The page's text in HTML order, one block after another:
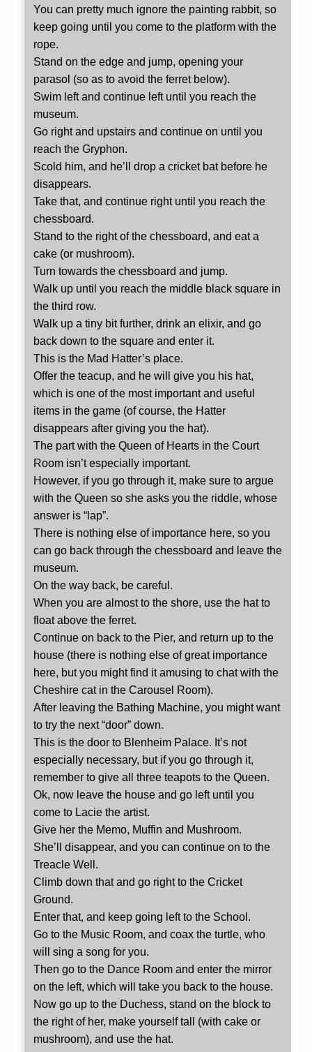
You can pretty much ignore the painting rabbit, so
keep going until you come to the platform with the
rope.
Stand on the edge and jump, opening your
parasol (so as to avoid the ferret below).
Swim left and continue left until you reach the
museum.
Go right and upstairs and continue on until you
reach the Gryphon.
Scold him, and he’ll drop a cricket bat before he
disappears.
Take that, and continue right until you reach the
chessboard.
Stand to the right of the chessboard, and eat a
cake (or mushroom).
Turn towards the chessboard and jump.
Walk up until you reach the middle black square in
the third row.
Walk up a tiny bit further, drink an elixir, and go
back down to the square and enter it.
This is the Mad Hatter’s place.
Offer the teacup, and he will give you his hat,
which is one of the most important and useful
items in the game (of course, the Hatter
disappears after giving you the hat).
The part with the Queen of Hearts in the Court
Room isn’t especially important.
However, if you go through it, make sure to argue
with the Queen so she asks you the riddle, whose
answer is “lap”.
There is nothing else of importance here, so you
can go back through the chessboard and leave the
museum.
On the way back, be careful.
When you are almost to the shore, use the hat to
float above the ferret.
Continue on back to the Pier, and return up to the
house (there is nothing else of great importance
here, but you might find it amusing to chat with the
Cheshire cat in the Carousel Room).
After leaving the Bathing Machine, you might want
to try the next “door” down.
This is the door to Blenheim Palace. It’s not
especially necessary, but if you go through it,
remember to give all three teapots to the Queen.
Ok, now leave the house and go left until you
come to Lacie the artist.
Give her the Memo, Muffin and Mushroom.
She’ll disappear, and you can continue on to the
Treacle Well.
Climb down that and go right to the Cricket
Ground.
Enter that, and keep going left to the School.
Go to the Music Room, and coax the turtle, who
will sing a song for you.
Then go to the Dance Room and enter the mirror
on the left, which will take you back to the house.
Now go up to the Duchess, stand on the block to
the right of her, make yourself tall (with cake or
mushroom), and use the hat.